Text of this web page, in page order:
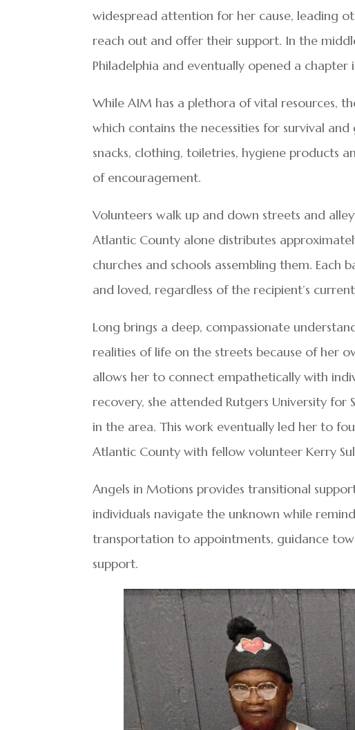
widespread attention for her cause, leading
reach out and offer their support. In the
Philadelphia and eventually opened a chapter
While AIM has a plethora of vital resources,
which contains the necessities for survival
snacks, clothing, toiletries, hygiene products
of encouragement.
Volunteers walk up and down streets and
Atlantic County alone distributes
churches and schools assembling them. Each
and loved, regardless of the recipient’s
Long brings a deep, compassionate
realities of life on the streets because of her
allows her to connect empathetically with
recovery, she attended Rutgers University for
in the area. This work eventually led her to
Atlantic County with fellow volunteer Kerry
Angels in Motions provides transitional
individuals navigate the unknown while
transportation to appointments, guidance
support.